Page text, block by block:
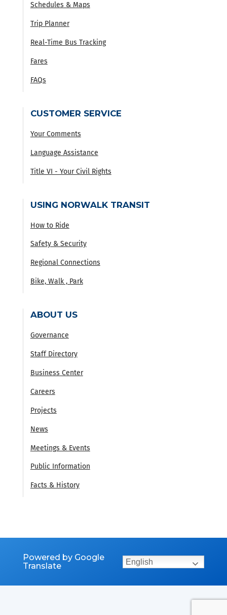
Schedules & Maps
Trip Planner
Real-Time Bus Tracking
Fares
FAQs
CUSTOMER SERVICE
Your Comments
Language Assistance
Title VI - Your Civil Rights
USING NORWALK TRANSIT
How to Ride
Safety & Security
Regional Connections
Bike, Walk , Park
ABOUT US
Governance
Staff Directory
Business Center
Careers
Projects
News
Meetings & Events
Public Information
Facts & History
Powered by Google
Translate
English